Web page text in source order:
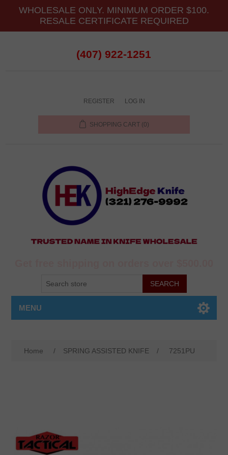
WHOLESALE ONLY. MINIMUM ORDER $100.
RESALE CERTIFICATE REQUIRED
(407) 922-1251
REGISTER LOG IN
SHOPPING CART (0)
MENU
Home / SPRING ASSISTED KNIFE / 7251PU